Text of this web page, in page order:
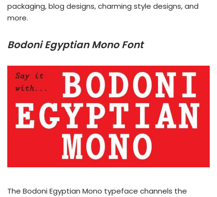
packaging, blog designs, charming style designs, and
more.
Bodoni Egyptian Mono Font
The Bodoni Egyptian Mono typeface channels the